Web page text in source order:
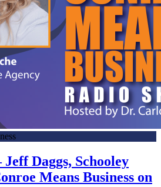
Jeff Daggs, Schooley
Means Business on